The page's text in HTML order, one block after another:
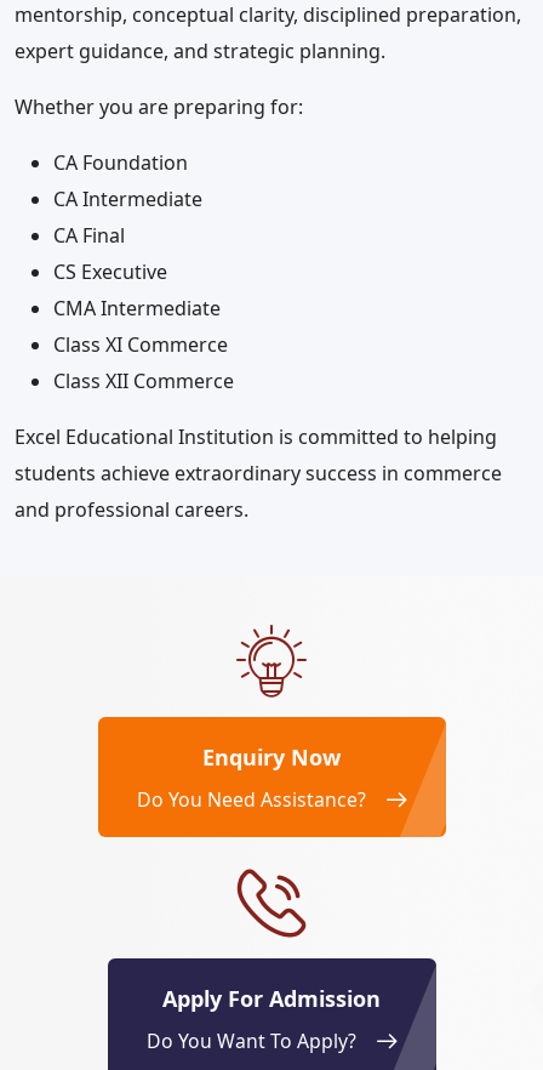
mentorship, conceptual clarity, disciplined preparation,
expert guidance, and strategic planning.
Whether you are preparing for:
CA Foundation
CA Intermediate
CA Final
CS Executive
CMA Intermediate
Class XI Commerce
Class XII Commerce
Excel Educational Institution is committed to helping
students achieve extraordinary success in commerce
and professional careers.
Enquiry Now
Do You Need Assistance?
Apply For Admission
Do You Want To Apply?